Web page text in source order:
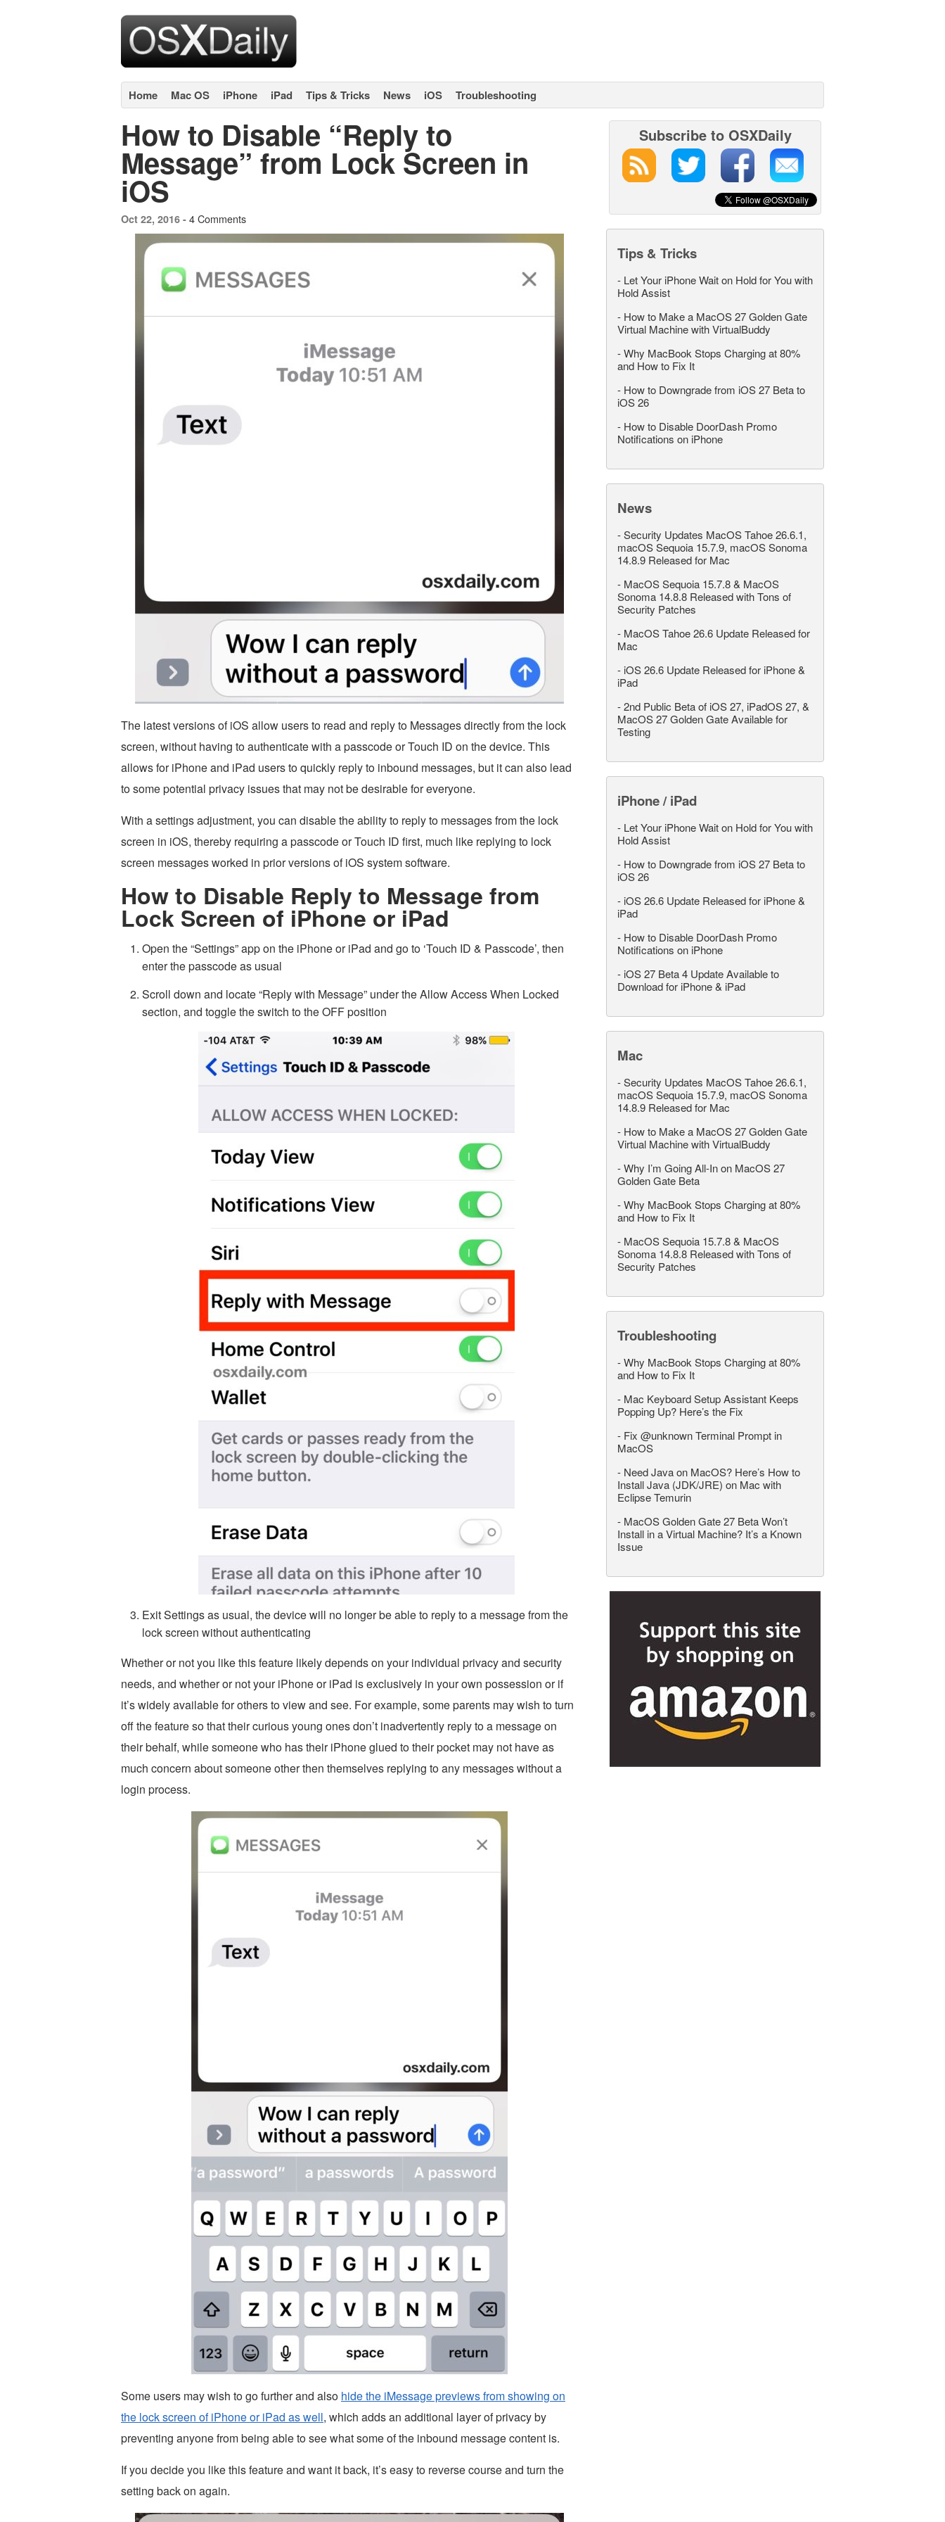
Home Mac OS iPhone iPad Tips & Tricks News iOS Troubleshooting
How to Disable “Reply to
Message” from Lock Screen in
iOS
Oct 22, 2016 - 4 Comments
The latest versions of iOS allow users to read and reply to Messages directly from the lock
screen, without having to authenticate with a passcode or Touch ID on the device. This
allows for iPhone and iPad users to quickly reply to inbound messages, but it can also lead
to some potential privacy issues that may not be desirable for everyone.
With a settings adjustment, you can disable the ability to reply to messages from the lock
screen in iOS, thereby requiring a passcode or Touch ID first, much like replying to lock
screen messages worked in prior versions of iOS system software.
How to Disable Reply to Message from
Lock Screen of iPhone or iPad
Open the “Settings” app on the iPhone or iPad and go to ‘Touch ID & Passcode’, then
enter the passcode as usual
Scroll down and locate “Reply with Message” under the Allow Access When Locked
section, and toggle the switch to the OFF position
Exit Settings as usual, the device will no longer be able to reply to a message from the
lock screen without authenticating
Whether or not you like this feature likely depends on your individual privacy and security
needs, and whether or not your iPhone or iPad is exclusively in your own possession or if
it’s widely available for others to view and see. For example, some parents may wish to turn
off the feature so that their curious young ones don’t inadvertently reply to a message on
their behalf, while someone who has their iPhone glued to their pocket may not have as
much concern about someone other then themselves replying to any messages without a
login process.
Some users may wish to go further and also hide the iMessage previews from showing on
the lock screen of iPhone or iPad as well, which adds an additional layer of privacy by
preventing anyone from being able to see what some of the inbound message content is.
If you decide you like this feature and want it back, it’s easy to reverse course and turn the
setting back on again.
Subscribe to OSXDaily
Tips & Tricks
- Let Your iPhone Wait on Hold for You with
Hold Assist
- How to Make a MacOS 27 Golden Gate
Virtual Machine with VirtualBuddy
-Why MacBook Stops Charging at 80%
and How to Fix It
- How to Downgrade from iOS 27 Beta to
iOS 26
- How to Disable DoorDash Promo
Notifications on iPhone
News
-Security Updates MacOS Tahoe 26.6.1,
macOS Sequoia 15.7.9, macOS Sonoma
14.8.9 Released for Mac
- MacOS Sequoia 15.7.8 & MacOS
Sonoma 14.8.8 Released with Tons of
Security Patches
- MacOS Tahoe 26.6 Update Released for
Mac
- iOS 26.6 Update Released for iPhone &
iPad
-2nd Public Beta of iOS 27, iPadOS 27, &
MacOS 27 Golden Gate Available for
Testing
iPhone / iPad
- Let Your iPhone Wait on Hold for You with
Hold Assist
- How to Downgrade from iOS 27 Beta to
iOS 26
- iOS 26.6 Update Released for iPhone &
iPad
- How to Disable DoorDash Promo
Notifications on iPhone
- iOS 27 Beta 4 Update Available to
Download for iPhone & iPad
Mac
-Security Updates MacOS Tahoe 26.6.1,
macOS Sequoia 15.7.9, macOS Sonoma
14.8.9 Released for Mac
- How to Make a MacOS 27 Golden Gate
Virtual Machine with VirtualBuddy
-Why I’m Going All-In on MacOS 27
Golden Gate Beta
-Why MacBook Stops Charging at 80%
and How to Fix It
- MacOS Sequoia 15.7.8 & MacOS
Sonoma 14.8.8 Released with Tons of
Security Patches
Troubleshooting
-Why MacBook Stops Charging at 80%
and How to Fix It
- Mac Keyboard Setup Assistant Keeps
Popping Up? Here’s the Fix
- Fix @unknown Terminal Prompt in
MacOS
- Need Java on MacOS? Here’s How to
Install Java (JDK/JRE) on Mac with
Eclipse Temurin
- MacOS Golden Gate 27 Beta Won’t
Install in a Virtual Machine? It’s a Known
Issue